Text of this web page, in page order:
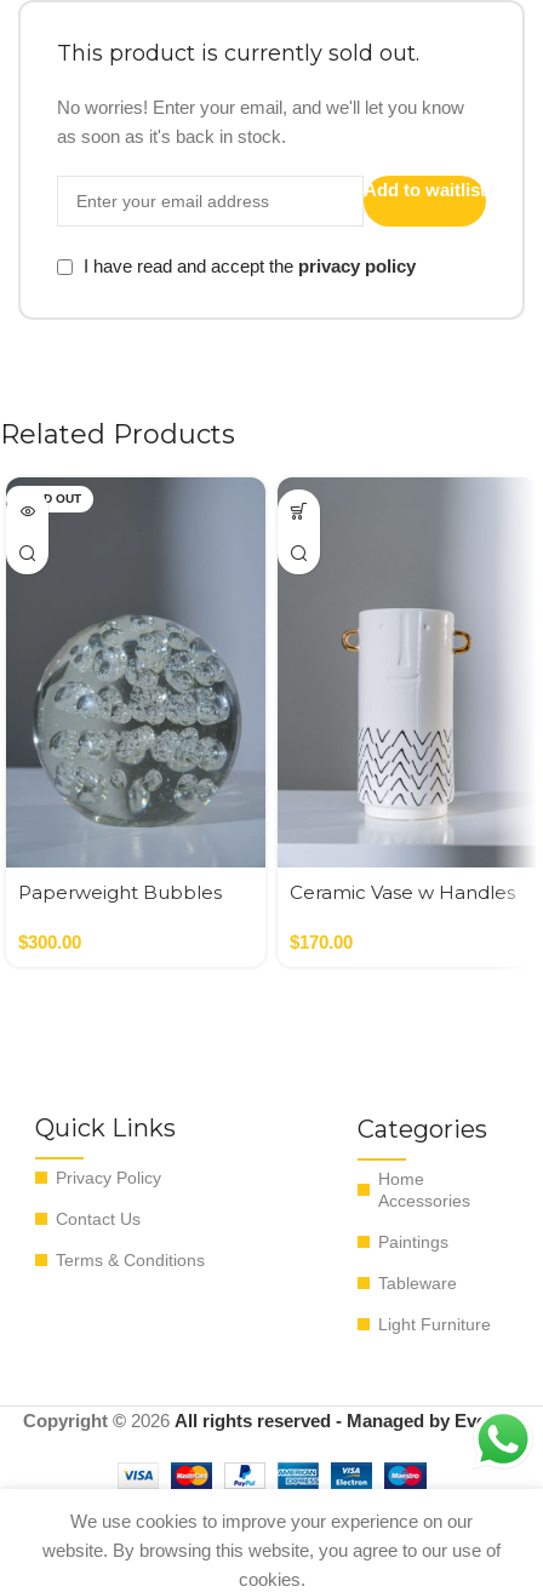
This product is currently sold out.
No worries! Enter your email, and we'll let you know
as soon as it's back in stock.
Add to waitlist
I have read and accept the privacy policy
Related Products
SOLD OUT
Paperweight Bubbles
$300.00
Ceramic Vase w Handles
$170.00
Quick Links
Privacy Policy
Contact Us
Terms & Conditions
Categories
Home
Accessories
Paintings
Tableware
Light Furniture
Copyright © 2026 All rights reserved - Managed by EvoRyz
We use cookies to improve your experience on our
website. By browsing this website, you agree to our use of
cookies.
The Pretty Candle Holder – White
Natural – S 13*13*11 cm
Out
0